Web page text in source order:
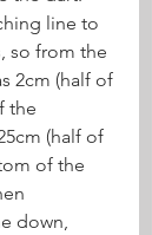
line to
so from the
2cm (half of
the
(half of
of the
down,